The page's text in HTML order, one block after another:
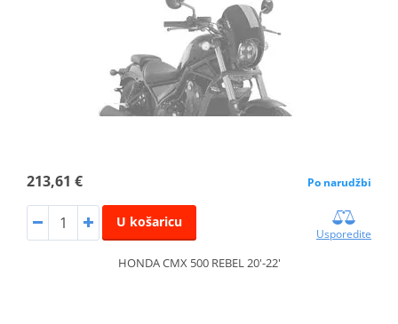
213,61 € Po narudžbi
U košaricu
Usporedite
HONDA CMX 500 REBEL 20'-22'